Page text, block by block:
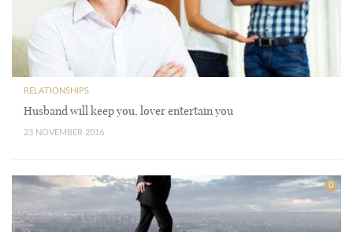
RELATIONSHIPS
Husband will keep you, lover entertain you
23 NOVEMBER 2016
0